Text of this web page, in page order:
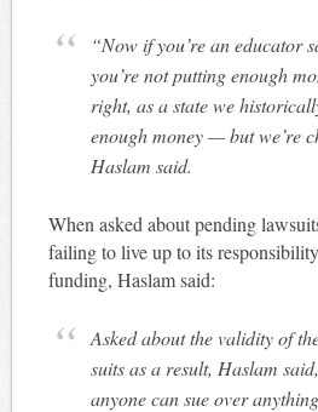
“Now if you’re an educator saying, ‘Well,
you’re not putting enough
right, as a state we
enough money — but we’re
Haslam said.
When asked about pending
failing to live up to its
funding, Haslam said:
Asked about the validity of the school funding
suits as a result, Haslam
anyone can sue over